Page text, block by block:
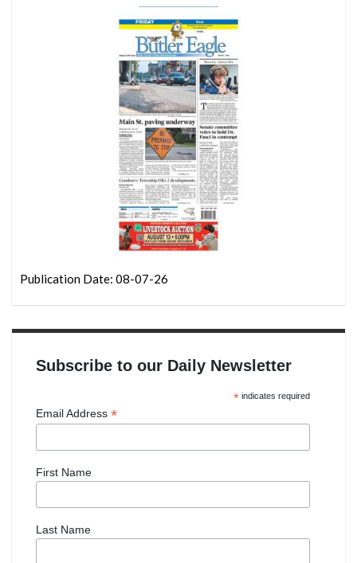
Publication Date: 08-07-26
Subscribe to our Daily Newsletter
*indicates required
Email Address *
First Name
Last Name